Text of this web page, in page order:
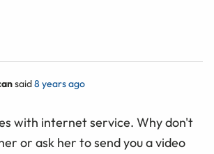
said8 years ago
internet service. Why don't
or ask her to send you a video